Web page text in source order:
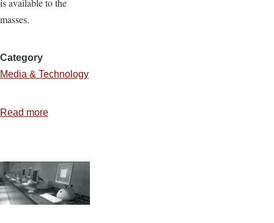
is available to the
masses.
Category
Media & Technology
Read more
Cheese